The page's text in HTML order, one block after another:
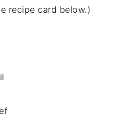
recipe card below.)